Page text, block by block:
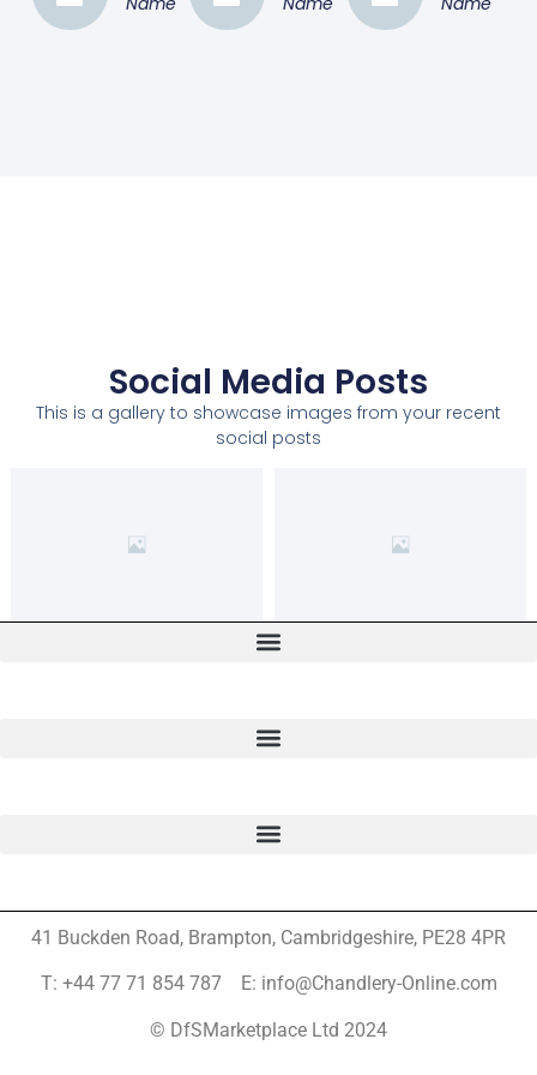
Social Media Posts
This is a gallery to showcase images from your recent
social posts
41 Buckden Road, Brampton, Cambridgeshire, PE28 4PR
T: +44 77 71 854 787 E: info@Chandlery-Online.com
© DfSMarketplace Ltd 2024